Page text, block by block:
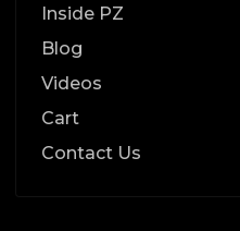
Inside PZ
Blog
Videos
Cart
Contact Us